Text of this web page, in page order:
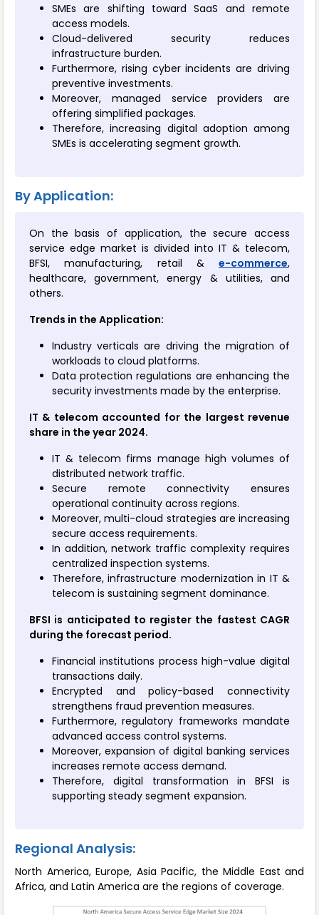
SMEs are shifting toward SaaS and remote
access models.
Cloud-delivered security reduces
infrastructure burden.
Furthermore, rising cyber incidents are driving
preventive investments.
Moreover, managed service providers are
offering simplified packages.
Therefore, increasing digital adoption among
SMEs is accelerating segment growth.
By Application:
On the basis of application, the secure access
service edge market is divided into IT & telecom,
BFSI, manufacturing, retail & e-commerce,
healthcare, government, energy & utilities, and
others.
Trends in the Application:
Industry verticals are driving the migration of
workloads to cloud platforms.
Data protection regulations are enhancing the
security investments made by the enterprise.
IT & telecom accounted for the largest revenue
share in the year 2024.
IT & telecom firms manage high volumes of
distributed network traffic.
Secure remote connectivity ensures
operational continuity across regions.
Moreover, multi-cloud strategies are increasing
secure access requirements.
In addition, network traffic complexity requires
centralized inspection systems.
Therefore, infrastructure modernization in IT &
telecom is sustaining segment dominance.
BFSI is anticipated to register the fastest CAGR
during the forecast period.
Financial institutions process high-value digital
transactions daily.
Encrypted and policy-based connectivity
strengthens fraud prevention measures.
Furthermore, regulatory frameworks mandate
advanced access control systems.
Moreover, expansion of digital banking services
increases remote access demand.
Therefore, digital transformation in BFSI is
supporting steady segment expansion.
Regional Analysis:
North America, Europe, Asia Pacific, the Middle East and
Africa, and Latin America are the regions of coverage.